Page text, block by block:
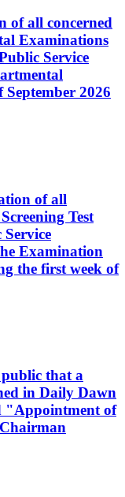
of all concerned
Examinations
Service
2026
of all
Test
Examination
the first week of
that a
in Daily Dawn
"Appointment of